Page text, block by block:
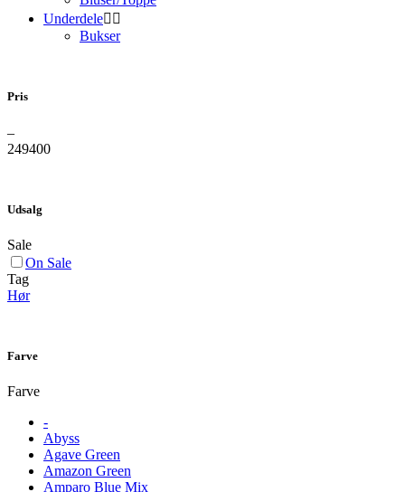
Underdele 
Bukser
Pris
–
249400
Udsalg
Sale
On Sale
Tag
Hør
Farve
Farve
-
Abyss
Agave Green
Amazon Green
Amparo Blue Mix